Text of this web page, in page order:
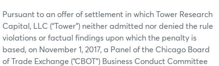
Pursuant to an offer of settlement in which Tower Research
Capital, LLC (“Tower”) neither admitted nor denied the rule
violations or factual findings upon which the penalty is
based, on November 1, 2017, a Panel of the Chicago Board
of Trade Exchange (“CBOT”) Business Conduct Committee